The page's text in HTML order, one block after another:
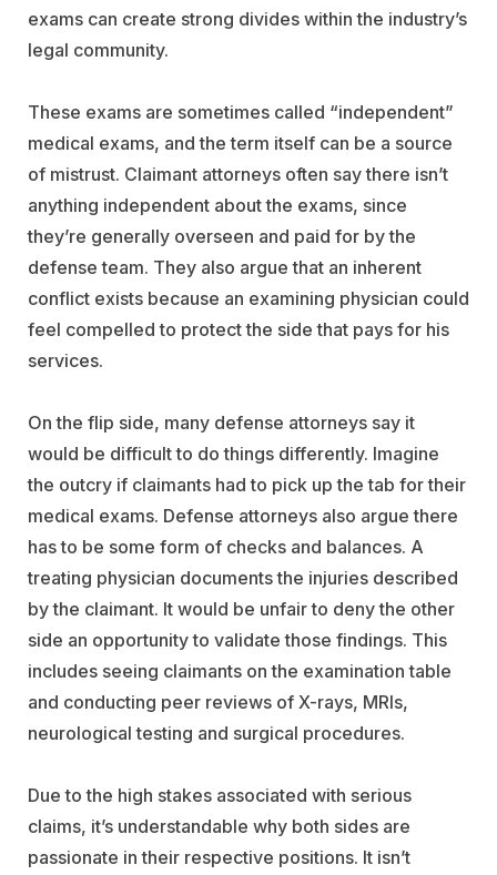
exams can create strong divides within the industry’s
legal community.
These exams are sometimes called “independent”
medical exams, and the term itself can be a source
of mistrust. Claimant attorneys often say there isn’t
anything independent about the exams, since
they’re generally overseen and paid for by the
defense team. They also argue that an inherent
conflict exists because an examining physician could
feel compelled to protect the side that pays for his
services.
On the flip side, many defense attorneys say it
would be difficult to do things differently. Imagine
the outcry if claimants had to pick up the tab for their
medical exams. Defense attorneys also argue there
has to be some form of checks and balances. A
treating physician documents the injuries described
by the claimant. It would be unfair to deny the other
side an opportunity to validate those findings. This
includes seeing claimants on the examination table
and conducting peer reviews of X-rays, MRIs,
neurological testing and surgical procedures.
Due to the high stakes associated with serious
claims, it’s understandable why both sides are
passionate in their respective positions. It isn’t